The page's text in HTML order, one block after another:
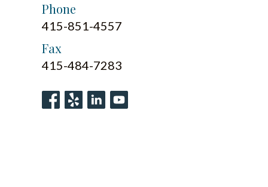
Phone
415-851-4557
Fax
415-484-7283